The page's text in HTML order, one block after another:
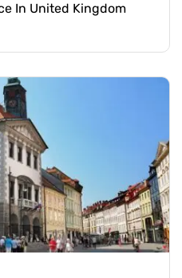
In United Kingdom